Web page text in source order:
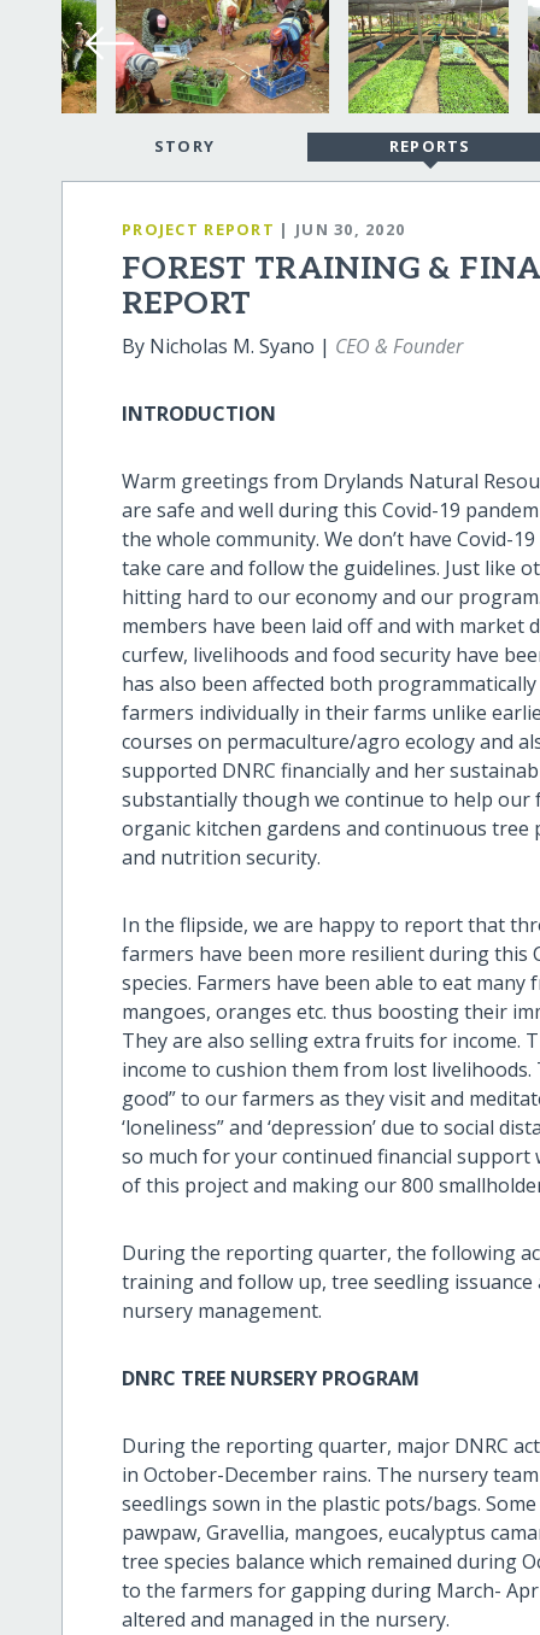
STORY REPORTS
PROJECT REPORT | JUN 30, 2020
FOREST TRAINING &
REPORT
By Nicholas M. Syano | CEO & Founder
INTRODUCTION
Warm greetings from Drylands Natural
are safe and well during this Covid-19
the whole community. We don’t have Covid-
take care and follow the guidelines. Just like
hitting hard to our economy and our
members have been laid off and with market
curfew, livelihoods and food security have
has also been affected both
farmers individually in their farms unlike
courses on permaculture/agro ecology and
supported DNRC financially and her
substantially though we continue to help
organic kitchen gardens and continuous
and nutrition security.
In the flipside, we are happy to report that
farmers have been more resilient during this
species. Farmers have been able to eat
mangoes, oranges etc. thus boosting their
They are also selling extra fruits for income.
income to cushion them from lost
good” to our farmers as they visit and
‘loneliness” and ‘depression’ due to social
so much for your continued financial support
of this project and making our 800
During the reporting quarter, the following
training and follow up, tree seedling
nursery management.
DNRC TREE NURSERY PROGRAM
During the reporting quarter, major DNRC
in October-December rains. The nursery
seedlings sown in the plastic pots/bags.
pawpaw, Gravellia, mangoes, eucalyptus
tree species balance which remained during
to the farmers for gapping during March-
altered and managed in the nursery.